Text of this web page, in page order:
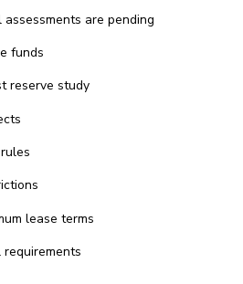
are pending
funds
reserve study
lease terms